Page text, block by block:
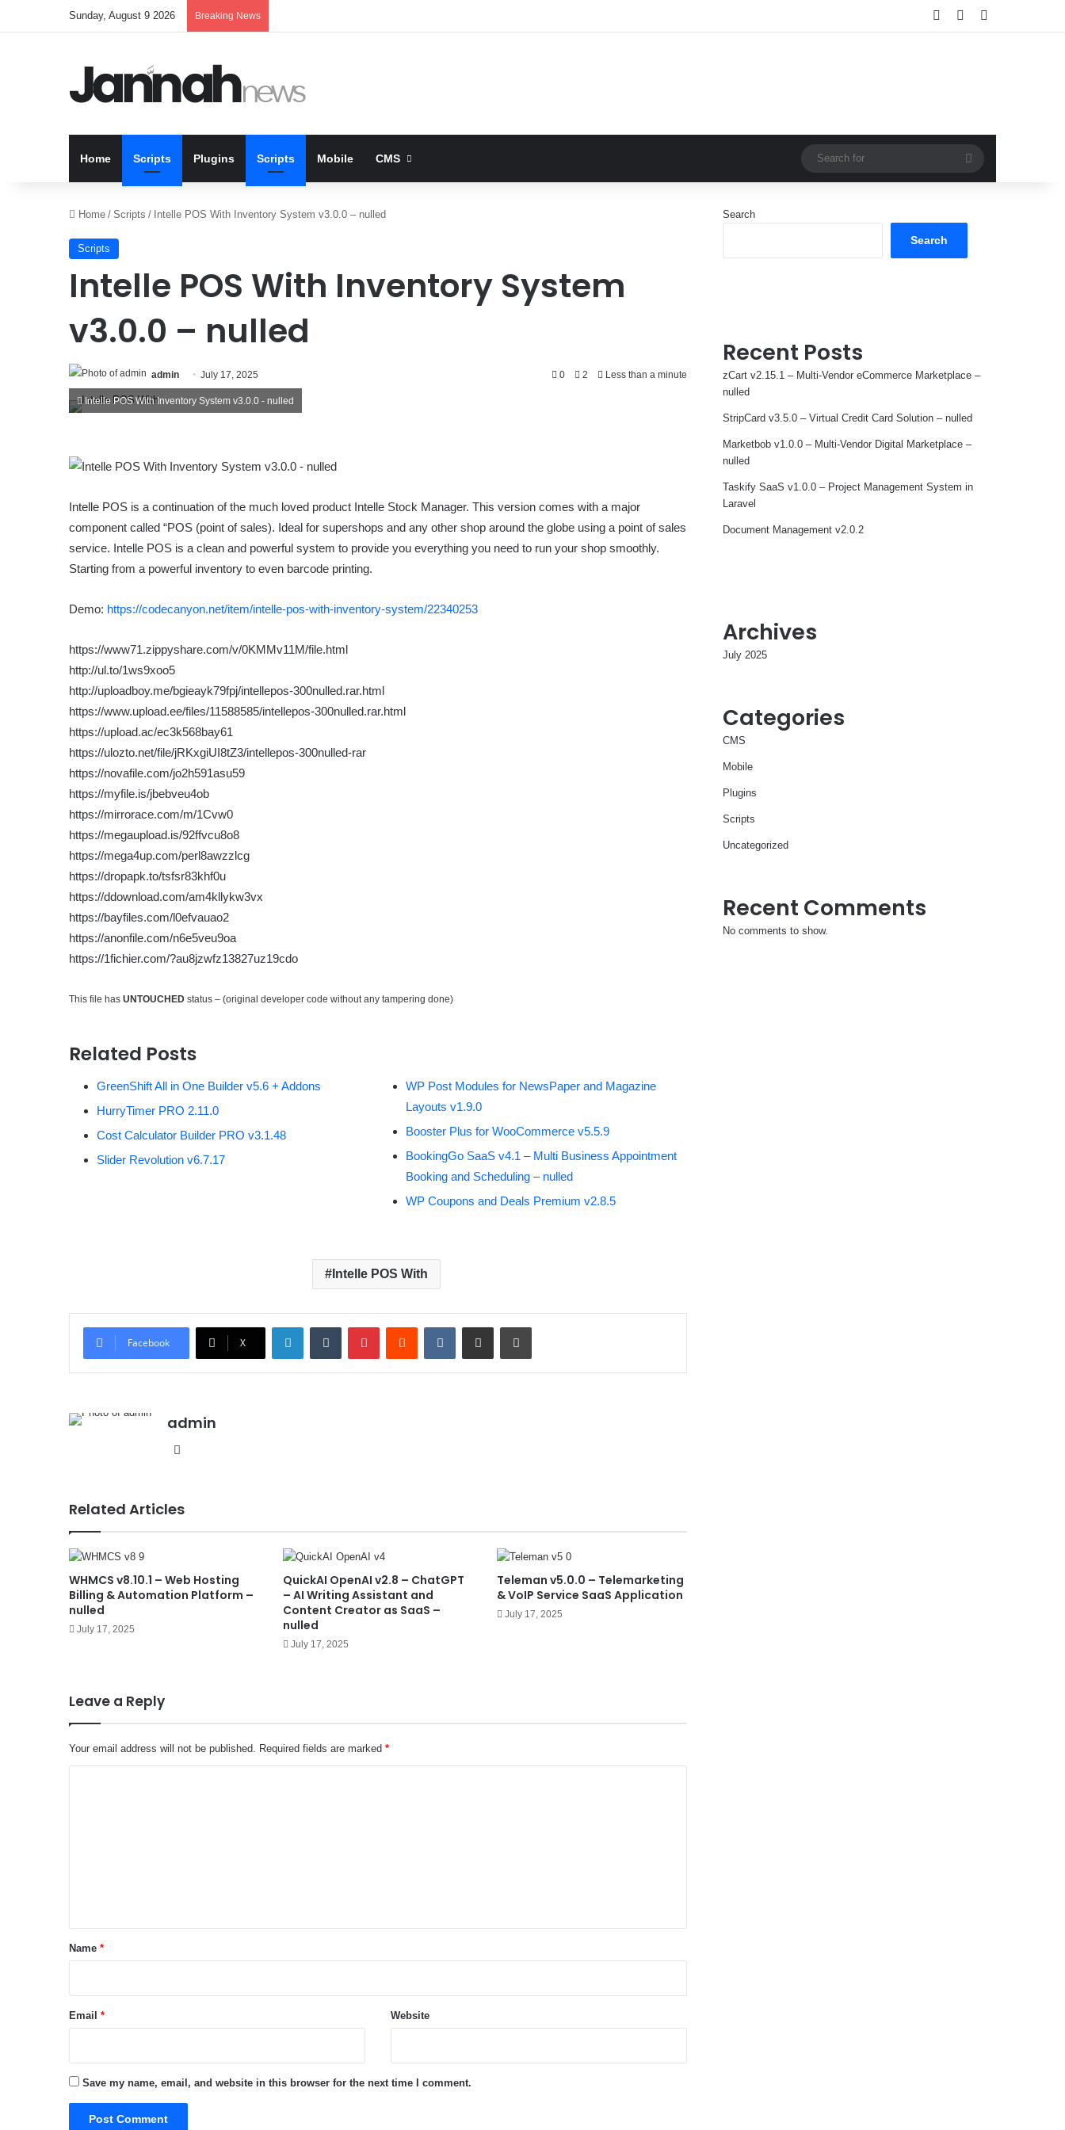
Sunday, August 9 2026 Breaking News Log InRandom Article
Home Scripts Plugins Scripts Mobile CMS
for
Home / Scripts / Intelle POS With Inventory System v3.0.0 – nulled
Scripts
Intelle POS With Inventory System
v3.0.0 – nulled
admin July 17, 2025 0 2 Less than a minute
Intelle POS With Inventory System v3.0.0 - nulled
Intelle POS is a continuation of the much loved product Intelle Stock Manager. This version comes with a major
component called “POS (point of sales). Ideal for supershops and any other shop around the globe using a point of sales
service. Intelle POS is a clean and powerful system to provide you everything you need to run your shop smoothly.
Starting from a powerful inventory to even barcode printing.
Demo: https://codecanyon.net/item/intelle-pos-with-inventory-system/22340253
https://www71.zippyshare.com/v/0KMMv11M/file.html
http://ul.to/1ws9xoo5
http://uploadboy.me/bgieayk79fpj/intellepos-300nulled.rar.html
https://www.upload.ee/files/11588585/intellepos-300nulled.rar.html
https://upload.ac/ec3k568bay61
https://ulozto.net/file/jRKxgiUI8tZ3/intellepos-300nulled-rar
https://novafile.com/jo2h591asu59
https://myfile.is/jbebveu4ob
https://mirrorace.com/m/1Cvw0
https://megaupload.is/92ffvcu8o8
https://mega4up.com/perl8awzzlcg
https://dropapk.to/tsfsr83khf0u
https://ddownload.com/am4kllykw3vx
https://bayfiles.com/l0efvauao2
https://anonfile.com/n6e5veu9oa
https://1fichier.com/?au8jzwfz13827uz19cdo
This file has UNTOUCHED status – (original developer code without any tampering done)
Related Posts
GreenShift All in One Builder v5.6 + Addons
HurryTimer PRO 2.11.0
Cost Calculator Builder PRO v3.1.48
Slider Revolution v6.7.17
WP Post Modules for NewsPaper and Magazine
Layouts v1.9.0
Booster Plus for WooCommerce v5.5.9
BookingGo SaaS v4.1 – Multi Business Appointment
Booking and Scheduling – nulled
WP Coupons and Deals Premium v2.8.5
Intelle POS With
Facebook X
admin
Related Articles
WHMCS v8.10.1 – Web Hosting
Billing & Automation Platform –
nulled
July 17, 2025
QuickAI OpenAI v2.8 – ChatGPT
– AI Writing Assistant and
Content Creator as SaaS –
nulled
July 17, 2025
Teleman v5.0.0 – Telemarketing
& VoIP Service SaaS Application
July 17, 2025
Leave a Reply
Your email address will not be published. Required fields are marked *
*
Name *
Email * Website
Save my name, email, and website in this browser for the next time I comment.
Search
Search
Recent Posts
zCart v2.15.1 – Multi-Vendor eCommerce Marketplace –
nulled
StripCard v3.5.0 – Virtual Credit Card Solution – nulled
Marketbob v1.0.0 – Multi-Vendor Digital Marketplace –
nulled
Taskify SaaS v1.0.0 – Project Management System in
Laravel
Document Management v2.0.2
Archives
July 2025
Categories
CMS
Mobile
Plugins
Scripts
Uncategorized
Recent Comments
No comments to show.